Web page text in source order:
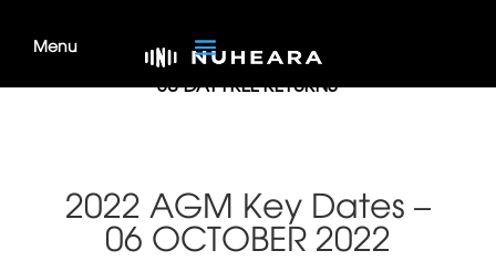
MONEY BACK GUARANTEE
30-DAY FREE RETURNS
2022 AGM Key Dates –
06 OCTOBER 2022